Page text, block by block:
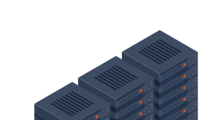
YOU
GET
LOCKED
IN.